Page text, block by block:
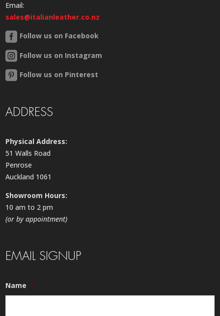
Email:
sales@italianleather.co.nz
Follow us on Facebook
Follow us on Instagram
Follow us on Pinterest
ADDRESS
Physical Address:
51 Walls Road
Penrose
Auckland 1061
Showroom Hours:
10 am to 2 pm
(or by appointment)
EMAIL SIGNUP
Name *